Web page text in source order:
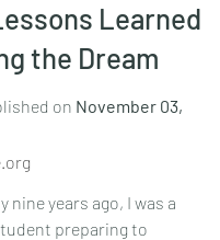
Learned
the Dream
on November 03,
nine years ago, I was a
preparing to